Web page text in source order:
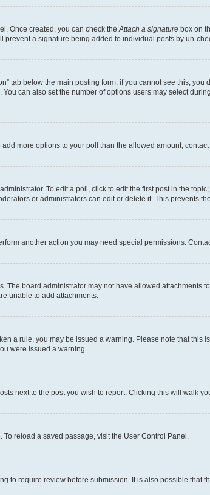
Once created, you can check the Attach a signature box on
a signature being added to individual posts by un-
tab below the main posting form; if you cannot see this,
can also set the number of options users may select
more options to your poll than the allowed amount,
To edit a poll, click to edit the first post in the
or administrators can edit or delete it. This prevents
another action you may need special permissions.
The board administrator may not have allowed
unable to add attachments.
a rule, you may be issued a warning. Please note that
were issued a warning.
next to the post you wish to report. Clicking this will walk
reload a saved passage, visit the User Control Panel.
to require review before submission. It is also possible